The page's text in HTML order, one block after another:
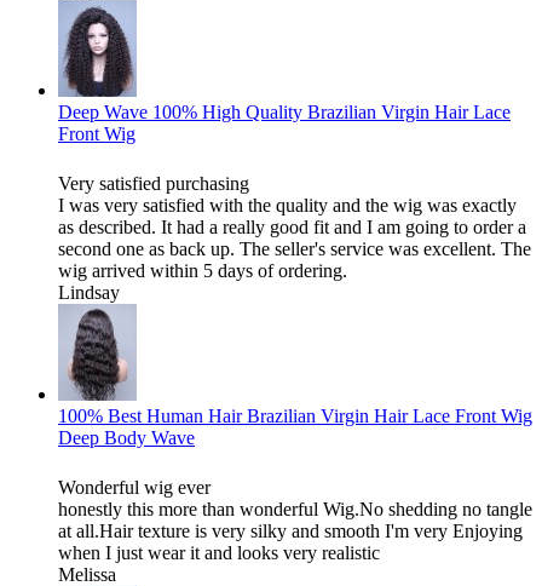
Deep Wave 100% High Quality Brazilian Virgin Hair Lace
Front Wig
Very satisfied purchasing
I was very satisfied with the quality and the wig was exactly
as described. It had a really good fit and I am going to order a
second one as back up. The seller's service was excellent. The
wig arrived within 5 days of ordering.
Lindsay
100% Best Human Hair Brazilian Virgin Hair Lace Front Wig
Deep Body Wave
Wonderful wig ever
honestly this more than wonderful Wig.No shedding no tangle
at all.Hair texture is very silky and smooth I'm very Enjoying
when I just wear it and looks very realistic
Melissa